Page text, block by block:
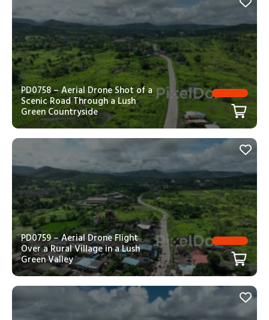
PD0758 – Aerial Drone Shot of a
Scenic Road Through a Lush
Green Countryside
PD0759 – Aerial Drone Flight
Over a Rural Village in a Lush
Green Valley